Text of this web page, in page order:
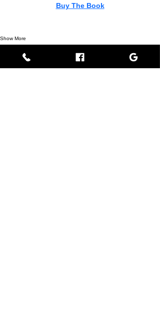
Buy The Book
Show More
Share this event